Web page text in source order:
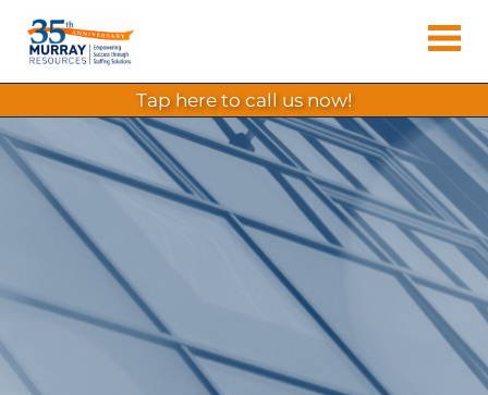
content
Resources
Agency,
Recruiting
Firm,
Temporary
Agency.
tap here to call us now!